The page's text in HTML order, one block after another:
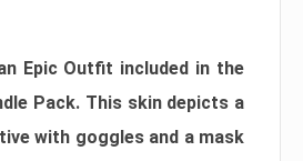
Epic Outfit included in the
Pack. This skin depicts a
with goggles and a mask